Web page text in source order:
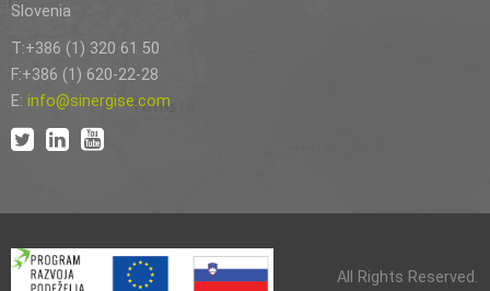
Slovenia
T:+386 (1) 320 61 50
F:+386 (1) 620-22-28
E: info@sinergise.com
All Rights Reserved.